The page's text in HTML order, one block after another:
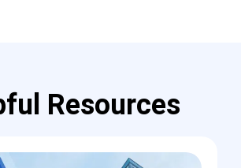
Resources